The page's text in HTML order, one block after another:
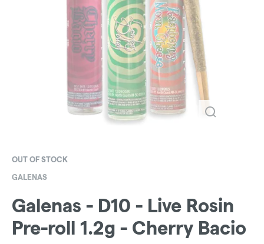
OUT OF STOCK
GALENAS
Galenas - D10 - Live Rosin
Pre-roll 1.2g - Cherry Bacio